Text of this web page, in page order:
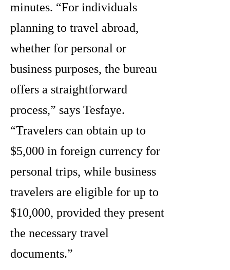
minutes. “For individuals
planning to travel abroad,
whether for personal or
business purposes, the bureau
offers a straightforward
process,” says Tesfaye.
“Travelers can obtain up to
$5,000 in foreign currency for
personal trips, while business
travelers are eligible for up to
$10,000, provided they present
the necessary travel
documents.”